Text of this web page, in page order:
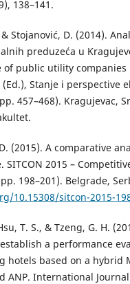
138–141.
& Stojanović, D. (2014).
preduzeća u
of public utility companies
Stanje i perspective
457–468). Kragujevac,
(2015). A comparative
SITCON 2015 –
198–201). Belgrade,
10.15308/sitcon-2015-
T. S., & Tzeng, G. H.
a performance
hotels based on a hybrid
ANP. International